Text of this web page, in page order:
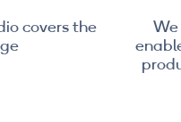
covers the